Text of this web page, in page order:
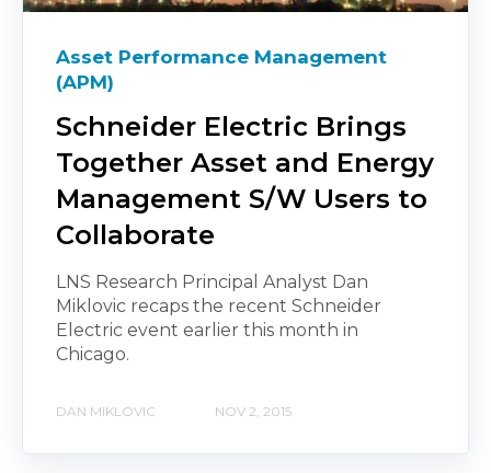
Asset Performance Management
(APM)
Schneider Electric Brings
Together Asset and Energy
Management S/W Users to
Collaborate
LNS Research Principal Analyst Dan
Miklovic recaps the recent Schneider
Electric event earlier this month in
Chicago.
DAN MIKLOVIC NOV 2, 2015